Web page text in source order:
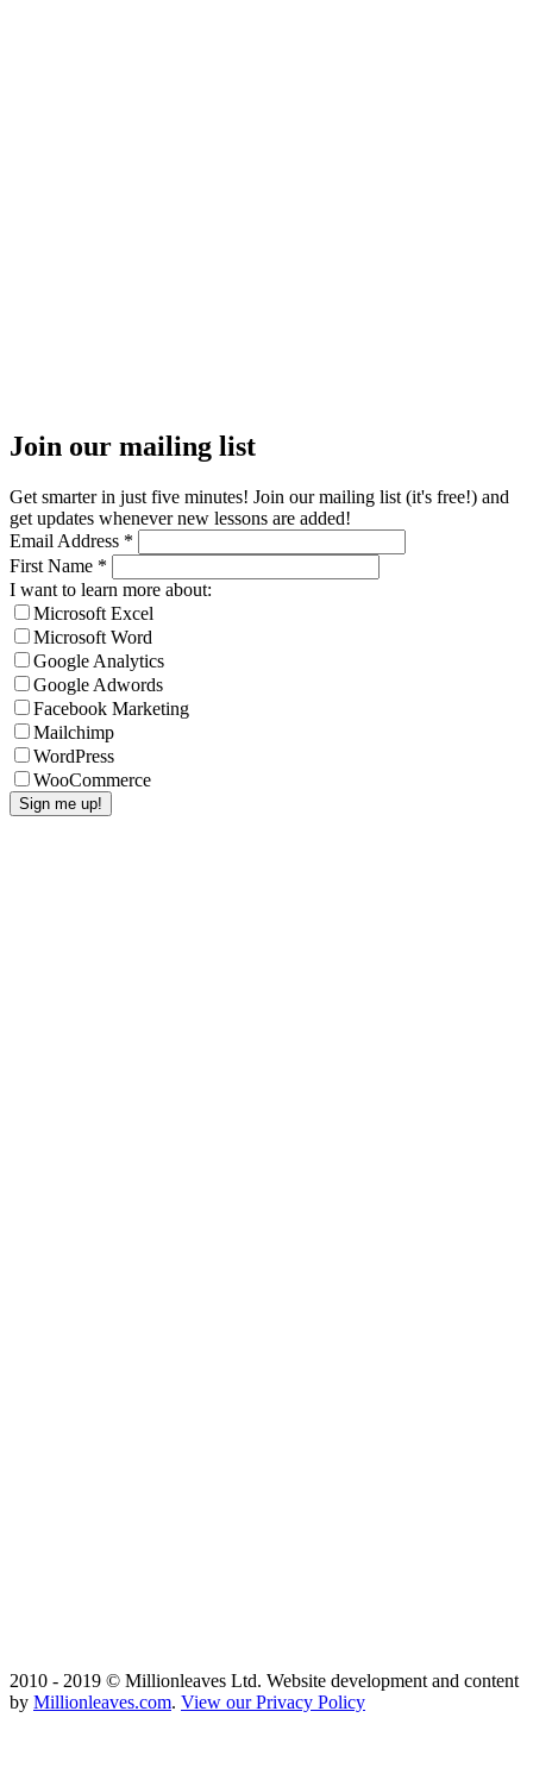
Join our mailing list
Get smarter in just five minutes! Join our mailing list (it's free!) and
get updates whenever new lessons are added!
Email Address *
First Name *
I want to learn more about:
Microsoft Excel
Microsoft Word
Google Analytics
Google Adwords
Facebook Marketing
Mailchimp
WordPress
WooCommerce
2010 - 2019 © Millionleaves Ltd. Website development and content
by Millionleaves.com. View our Privacy Policy